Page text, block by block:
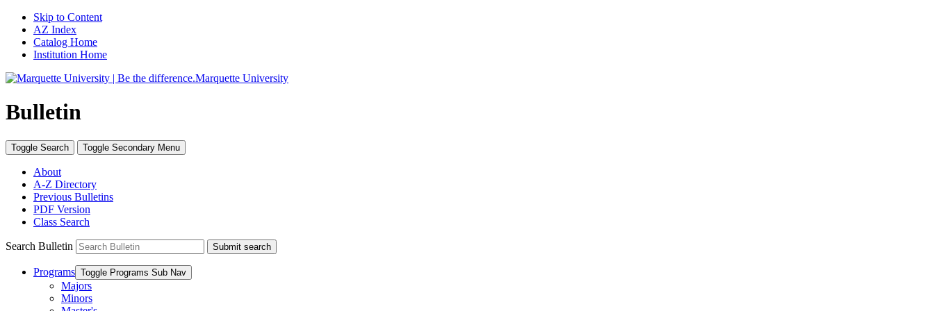
Skip to Content
AZ Index
Catalog Home
Institution Home
Marquette University
Bulletin
Toggle Search Toggle Secondary Menu
About
A-Z Directory
Previous Bulletins
PDF Version
Class Search
Search Bulletin Submit search
Programs Toggle Programs Sub Nav
Majors
Minors